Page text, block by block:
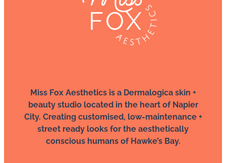
Miss Fox Aesthetics is a Dermalogica skin +
beauty studio located in the heart of Napier
City. Creating customised, low-maintenance +
street ready looks for the aesthetically
conscious humans of Hawke’s Bay.